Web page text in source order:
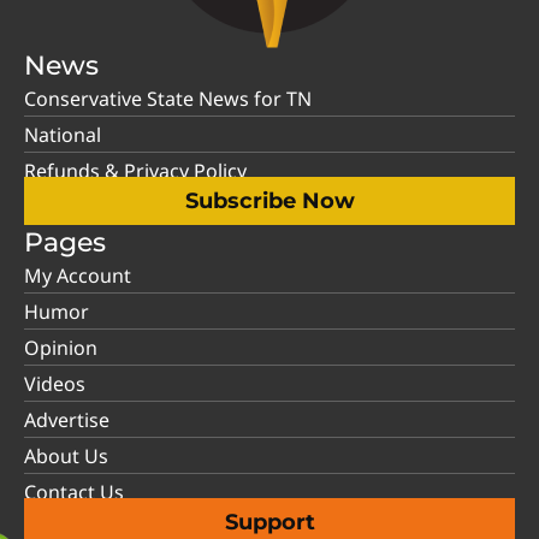
News
Conservative State News for TN
National
Refunds & Privacy Policy
Subscribe Now
Pages
My Account
Humor
Opinion
Videos
Advertise
About Us
Contact Us
Support